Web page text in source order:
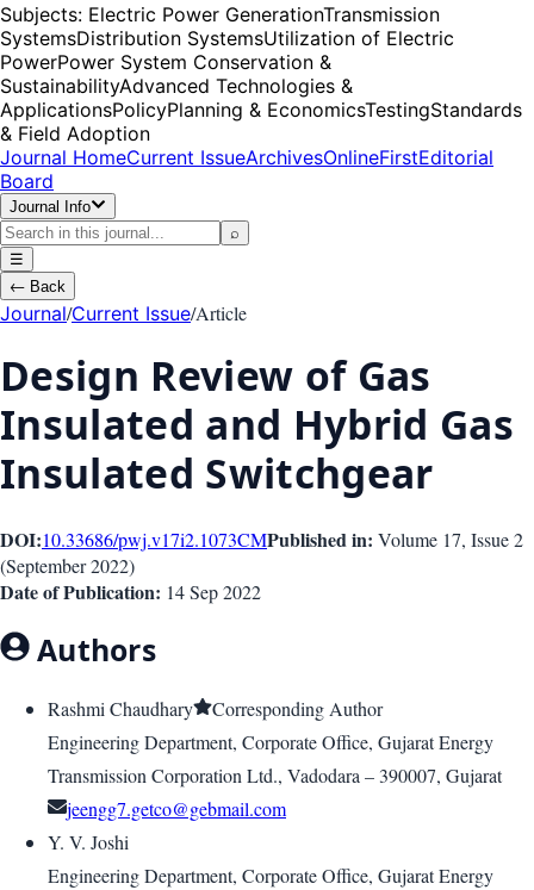
Subjects: Electric Power GenerationTransmission
SystemsDistribution SystemsUtilization of Electric
PowerPower System Conservation &
SustainabilityAdvanced Technologies &
ApplicationsPolicyPlanning & EconomicsTestingStandards
& Field Adoption
Journal HomeCurrent IssueArchivesOnlineFirstEditorial
Board
Journal Info
⌕
☰
← Back
Journal/Current Issue/Article
Design Review of Gas
Insulated and Hybrid Gas
Insulated Switchgear
DOI:10.33686/pwj.v17i2.1073CMPublished in: Volume 17, Issue2
(September 2022)
Date of Publication: 14 Sep 2022
Authors
Rashmi Chaudhary
Corresponding Author
Engineering Department, Corporate Office, Gujarat Energy
Transmission Corporation Ltd., Vadodara – 390007, Gujarat
jeengg7.getco@gebmail.com
Y. V. Joshi
Engineering Department, Corporate Office, Gujarat Energy